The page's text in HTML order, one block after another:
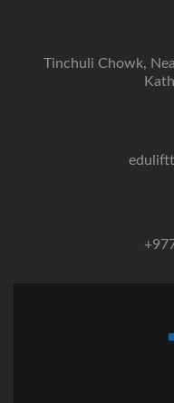
Tinchuli Chowk,
to